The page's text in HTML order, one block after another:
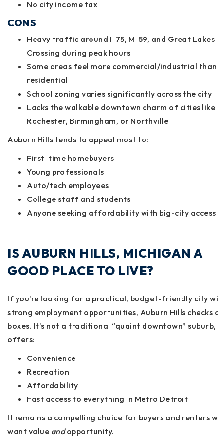
No city income tax
CONS
Heavy traffic around I-75, M-59, and Great Lakes
Crossing during peak hours
Some areas feel more commercial/industrial than
residential
School zoning varies significantly across the city
Lacks the walkable downtown charm of cities like
Rochester, Birmingham, or Northville
Auburn Hills tends to appeal most to:
First-time homebuyers
Young professionals
Auto/tech employees
College staff and students
Anyone seeking affordability with big-city access
IS AUBURN HILLS, MICHIGAN A
GOOD PLACE TO LIVE?
If you’re looking for a practical, budget-friendly city
strong employment opportunities, Auburn Hills checks
boxes. It’s not a traditional “quaint downtown”
offers:
Convenience
Recreation
Affordability
Fast access to everything in Metro Detroit
It remains a compelling choice for buyers and renters
want value andopportunity.